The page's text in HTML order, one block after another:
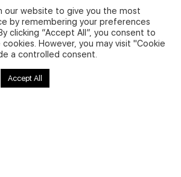
of Cookies
our website to give you the most
by remembering your preferences
clicking “Accept All”, you consent to
However, you may visit "Cookie
a controlled consent.
Accept All